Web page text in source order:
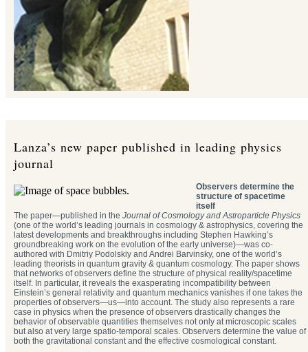
Lanza’s new paper published in leading physics
journal
Observers determine the
structure of spacetime
itself
The paper—published in the Journal of Cosmology and Astroparticle Physics
(one of the world’s leading journals in cosmology & astrophysics, covering the
latest developments and breakthroughs including Stephen Hawking’s
groundbreaking work on the evolution of the early universe)—was co-
authored with Dmitriy Podolskiy and Andrei Barvinsky, one of the world’s
leading theorists in quantum gravity & quantum cosmology. The paper shows
that networks of observers define the structure of physical reality/spacetime
itself. In particular, it reveals the exasperating incompatibility between
Einstein’s general relativity and quantum mechanics vanishes if one takes the
properties of observers—us—into account. The study also represents a rare
case in physics when the presence of observers drastically changes the
behavior of observable quantities themselves not only at microscopic scales
but also at very large spatio-temporal scales. Observers determine the value of
both the gravitational constant and the effective cosmological constant.